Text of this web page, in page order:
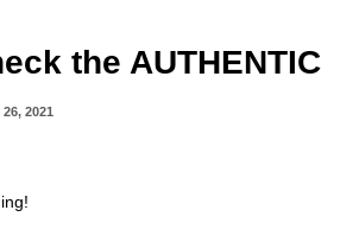
the AUTHENTIC
2021